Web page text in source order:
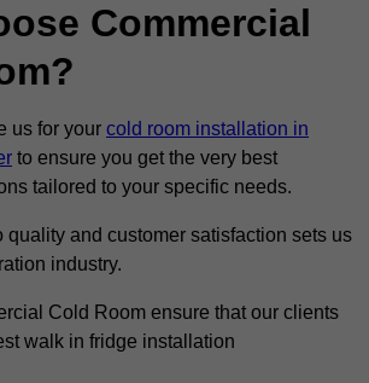
Commercial
us for your cold room installation in
to ensure you get the very best
tailored to your specific needs.
quality and customer satisfaction sets us
industry.
Cold Room ensure that our clients
walk in fridge installation